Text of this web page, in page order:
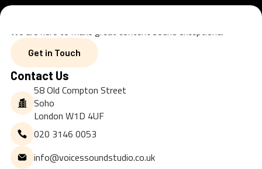
We are here to make great content sound exceptional
Get in Touch
Get in Touch
Contact Us
58 Old Compton Street
Soho
London W1D 4UF
020 3146 0053
info@voicessoundstudio.co.uk